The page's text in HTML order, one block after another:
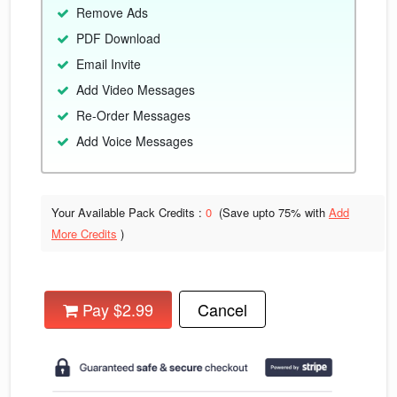
Remove Ads
PDF Download
Email Invite
Add Video Messages
Re-Order Messages
Add Voice Messages
Your Available Pack Credits : 0 (Save upto 75% with Add
More Credits )
Pay $2.99 Cancel